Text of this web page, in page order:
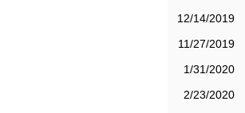
12/14/2019
11/27/2019
1/31/2020
2/23/2020